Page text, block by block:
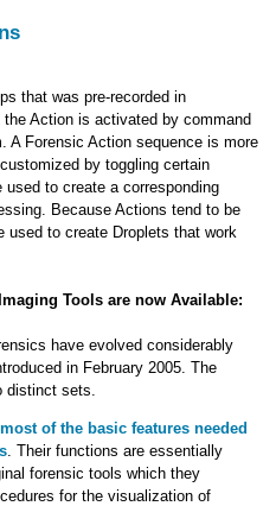
that was pre-recorded in
Action is activated by command
A Forensic Action sequence is more
by toggling certain
to create a corresponding
Because Actions tend to be
used to create Droplets that work
Tools are now Available:
have evolved considerably
in February 2005. The
distinct sets.
of the basic features needed
. Their functions are essentially
forensic tools which they
for the visualization of